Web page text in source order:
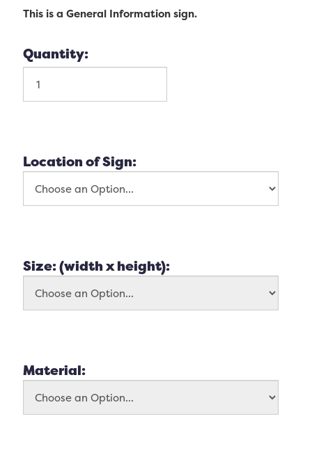
This is a General Information sign.
Quantity:
Location of Sign:
Size: (width x height):
Material: